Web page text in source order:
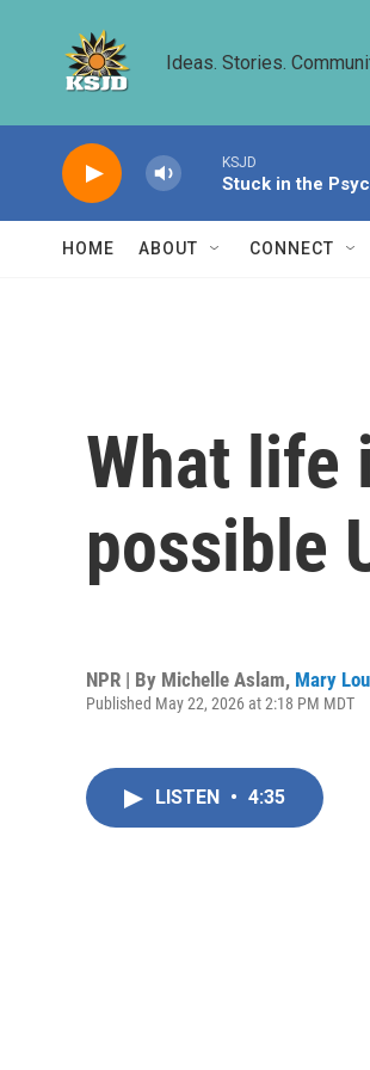
Ideas. Stories.
KSJD
Stuck in the
HOME ABOUT CONNECT
What life
possible
NPR | By Michelle Aslam, Mary
Published May 22, 2026 at 2:18 PM MDT
LISTEN • 4:35